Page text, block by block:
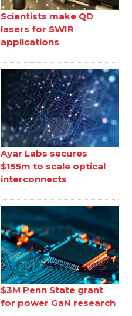
Scientists make QD
lasers for SWIR
applications
Ayar Labs secures
$155m to scale optical
interconnects
$3M Penn State grant
for power GaN research